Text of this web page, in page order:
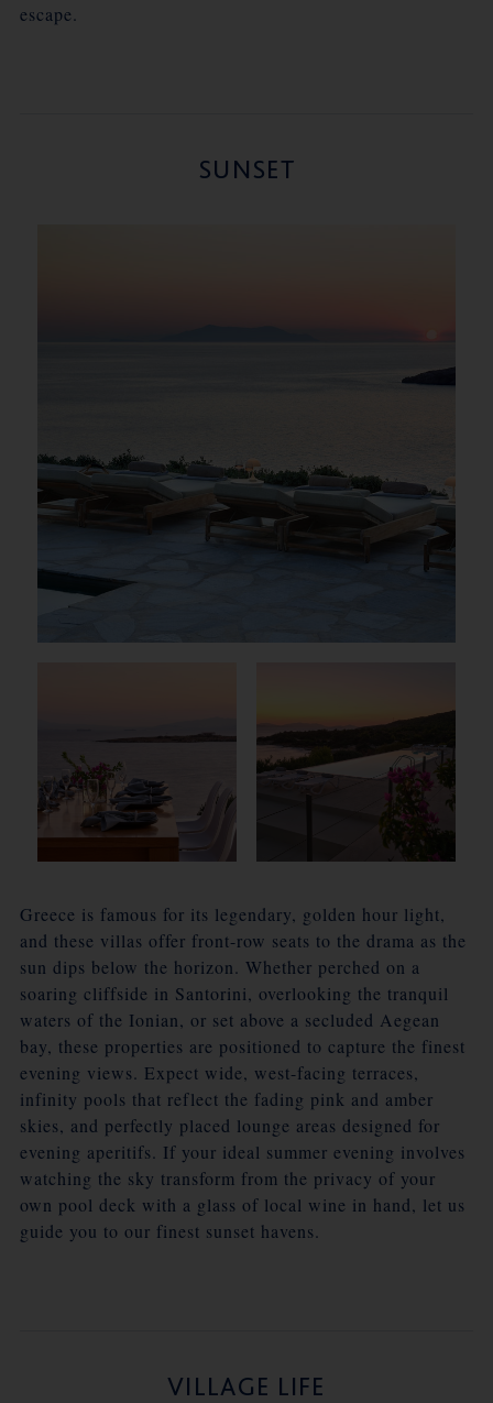
escape.
SUNSET
Greece is famous for its legendary, golden hour light,
and these villas offer front-row seats to the drama as the
sun dips below the horizon. Whether perched on a
soaring cliffside in Santorini, overlooking the tranquil
waters of the Ionian, or set above a secluded Aegean
bay, these properties are positioned to capture the finest
evening views. Expect wide, west-facing terraces,
infinity pools that reflect the fading pink and amber
skies, and perfectly placed lounge areas designed for
evening aperitifs. If your ideal summer evening involves
watching the sky transform from the privacy of your
own pool deck with a glass of local wine in hand, let us
guide you to our finest sunset havens.
VILLAGE LIFE